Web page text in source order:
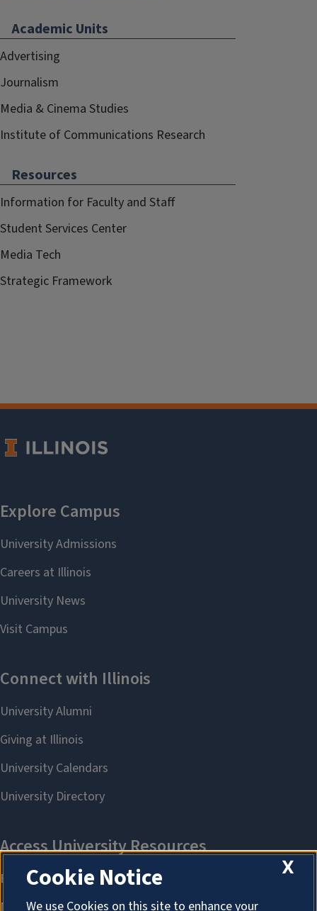
Academic Units
Advertising
Journalism
Media & Cinema Studies
Institute of Communications Research
Resources
Information for Faculty and Staff
Student Services Center
Media Tech
Strategic Framework
X
Cookie Notice
We use Cookies on this site to enhance your